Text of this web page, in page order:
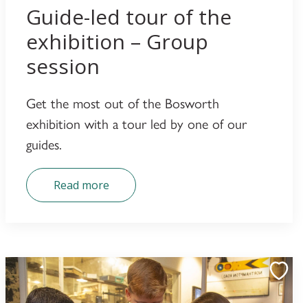
Guide-led tour of the
exhibition – Group
session
Get the most out of the Bosworth
exhibition with a tour led by one of our
guides.
Read more